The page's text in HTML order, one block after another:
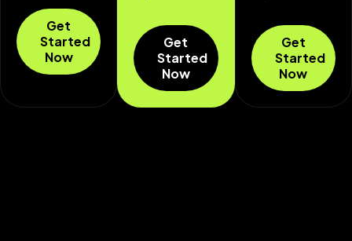
Get
Started
Now
Get
Started
Now
Get
Started
Now